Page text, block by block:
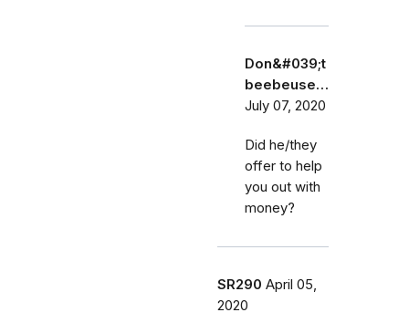
Don&#039;t
beebeuse…
July 07, 2020
Did he/they
offer to help
you out with
money?
SR290 April 05,
2020